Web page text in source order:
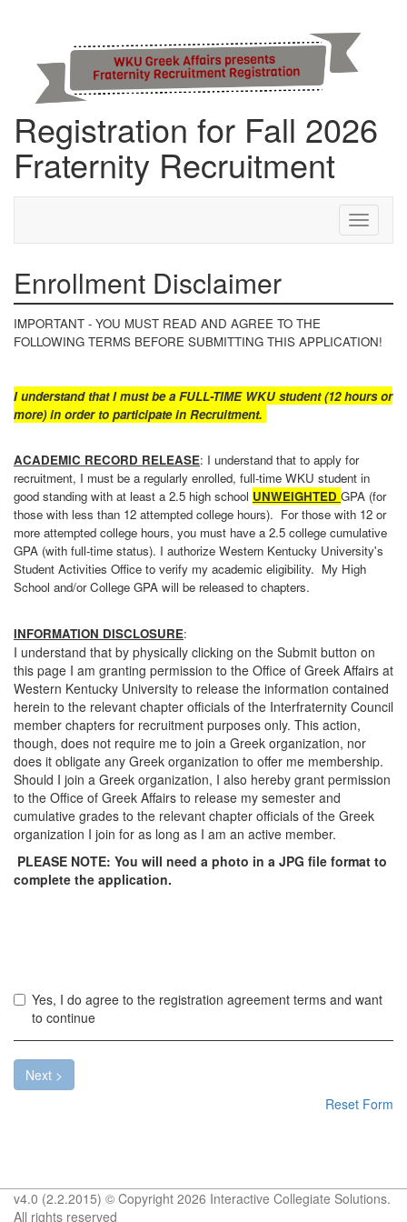
Registration for Fall 2026
Fraternity Recruitment
Toggle
Enrollment Disclaimer
IMPORTANT - YOU MUST READ AND AGREE TO THE
FOLLOWING TERMS BEFORE SUBMITTING THIS APPLICATION!
I understand that I must be a FULL-TIME WKU student(12 hours or
more)in order to participate in Recruitment.
ACADEMIC RECORD RELEASE: I understand that to apply for
recruitment, I must be a regularly enrolled, full-time WKU student in
good standing with at least a 2.5 high school UNWEIGHTED GPA (for
those with less than 12 attempted college hours). For those with 12 or
more attempted college hours, you must have a 2.5 college cumulative
GPA (with full-time status). I authorize Western Kentucky University's
Student Activities Office to verify my academic eligibility. My High
School and/or College GPA will be released to chapters.
INFORMATION DISCLOSURE:
I understand that by physically clicking on the Submit button on
this page I am granting permission to the Office of Greek Affairs at
Western Kentucky University to release the information contained
herein to the relevant chapter officials of the Interfraternity Council
member chapters for recruitment purposes only. This action,
though, does not require me to join a Greek organization, nor
does it obligate any Greek organization to offer me membership.
Should I join a Greek organization, I also hereby grant permission
to the Office of Greek Affairs to release my semester and
cumulative grades to the relevant chapter officials of the Greek
organization I join for as long as I am an active member.
PLEASE NOTE: You will need a photo in a JPG file format to
complete the application.
Yes, I do agree to the registration agreement terms and want
to continue
Next >
Reset Form
v4.0 (2.2.2015) © Copyright 2026 Interactive Collegiate Solutions.
All rights reserved